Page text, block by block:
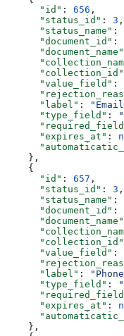
      "id"
: 656 ,
      "status_id"
: 3 ,
      "status_name"
:
      "document_id"
:
      "document_name"
      "collection_id"
      "value_field"
:
      "label"
:
      "type_field"
:
      "expires_at"
:
    },
    {
      "id"
: 657 ,
      "status_id"
: 3 ,
      "status_name"
:
      "document_id"
:
      "document_name"
      "collection_id"
      "value_field"
:
      "label"
:
      "type_field"
:
      "expires_at"
:
    },